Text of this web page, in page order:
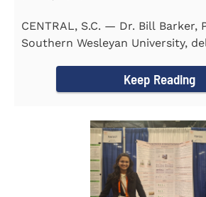
CENTRAL, S.C. — Dr. Bill Barker,
Southern Wesleyan University,
Keep Reading